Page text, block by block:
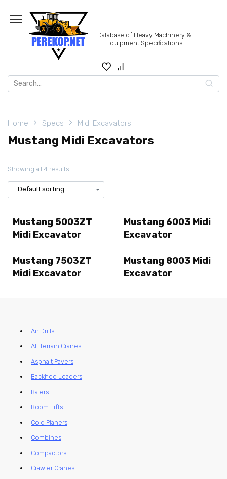
content
Database of Heavy Machinery &
Equipment Specifications
Search
for:
Home Specs Midi Excavators
Mustang Midi Excavators
Showing all 4 results
Mustang 5003ZT
Midi Excavator
Mustang 6003 Midi
Excavator
Mustang 7503ZT
Midi Excavator
Mustang 8003 Midi
Excavator
Air Drills
All Terrain Cranes
Asphalt Pavers
Backhoe Loaders
Balers
Boom Lifts
Cold Planers
Combines
Compactors
Crawler Cranes